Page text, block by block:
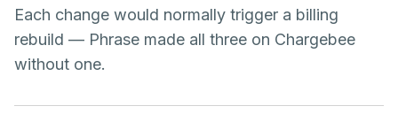
Each change would normally trigger a billing
rebuild — Phrase made all three on Chargebee
without one.